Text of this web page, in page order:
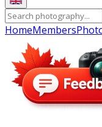
HomeMembers